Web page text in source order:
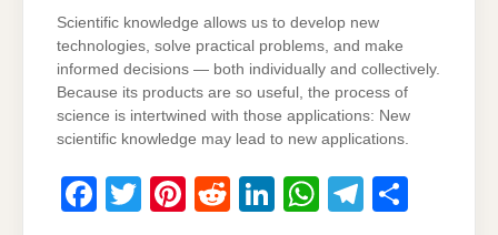
Scientific knowledge allows us to develop new
technologies, solve practical problems, and make
informed decisions — both individually and collectively.
Because its products are so useful, the process of
science is intertwined with those applications: New
scientific knowledge may lead to new applications.
F
T
Pi R
Li
W T